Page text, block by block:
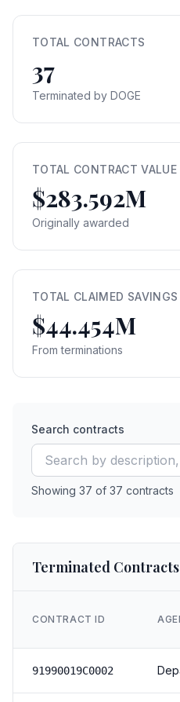
TOTAL CONTRACTS
37
Terminated by DOGE
TOTAL CONTRACT VALUE
$283.592M
Originally awarded
TOTAL CLAIMED SAVINGS
$44.454M
From terminations
Search contracts
Showing 37 of 37 contracts
Terminated Contracts
CONTRACT ID
91990019C0002